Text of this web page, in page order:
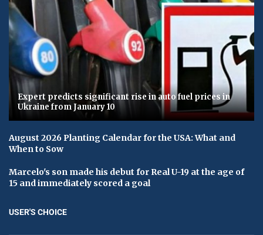
Expert predicts significant rise in auto fuel prices in
Ukraine from January 10
August 2026 Planting Calendar for the USA: What and
When to Sow
Marcelo's son made his debut for Real U-19 at the age of
15 and immediately scored a goal
USER'S CHOICE